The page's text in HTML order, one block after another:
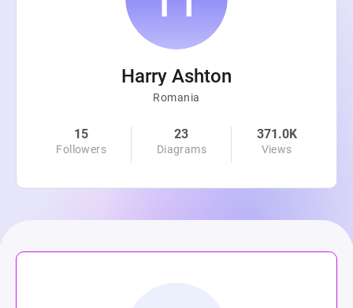
Harry Ashton
Romania
15
Followers
23
Diagrams
371.0K
Views